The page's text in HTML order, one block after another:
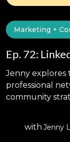
Marketing +
Ep. 72:
Jenny explores
professional
community
with Jenny